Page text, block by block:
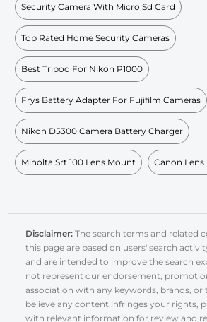
Security Camera With Micro Sd Card
Top Rated Home Security Cameras
Best Tripod For Nikon P1000
Frys Battery Adapter For Fujifilm Cameras
Nikon D5300 Camera Battery Charger
Minolta Srt 100 Lens Mount Canon
Disclaimer: The search terms and related
this page are based on users' search
and are intended to improve the search
not represent our endorsement,
association with any keywords, brands, or
believe any content infringes your rights,
with relevant information for review and